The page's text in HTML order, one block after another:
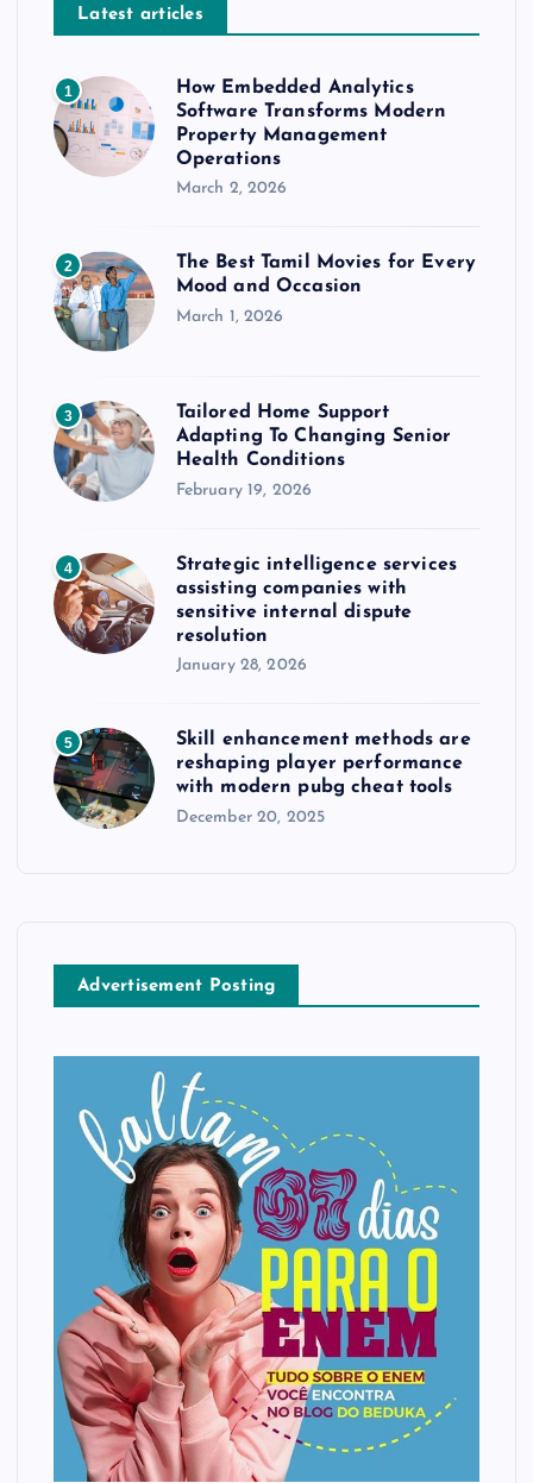
Latest articles
1
How Embedded Analytics
Software Transforms Modern
Property Management
Operations
March 2, 2026
2
The Best Tamil Movies for Every
Mood and Occasion
March 1, 2026
3
Tailored Home Support
Adapting To Changing Senior
Health Conditions
February 19, 2026
4
Strategic intelligence services
assisting companies with
sensitive internal dispute
resolution
January 28, 2026
5
Skill enhancement methods are
reshaping player performance
with modern pubg cheat tools
December 20, 2025
Advertisement Posting